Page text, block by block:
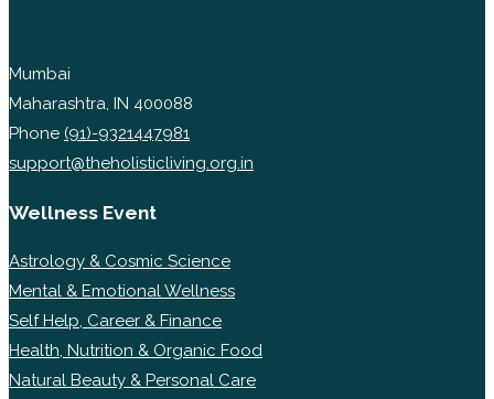
Mumbai
Maharashtra, IN 400088
Phone (91)-9321447981
support@theholisticliving.org.in
Wellness Event
Astrology & Cosmic Science
Mental & Emotional Wellness
Self Help, Career & Finance
Health, Nutrition & Organic Food
Natural Beauty & Personal Care